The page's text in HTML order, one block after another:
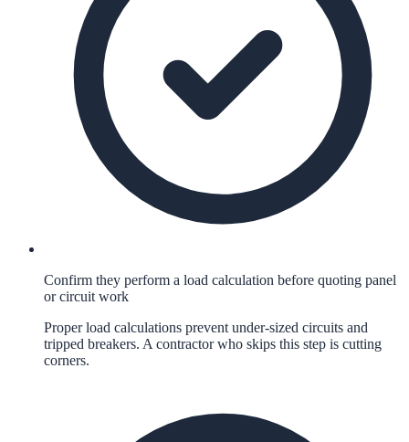
Confirm they perform a load calculation before quoting panel
or circuit work
Proper load calculations prevent under-sized circuits and
tripped breakers. A contractor who skips this step is cutting
corners.